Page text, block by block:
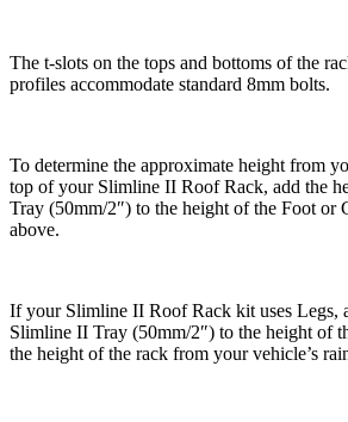
The t-slots on the tops and bottoms of the
profiles accommodate standard 8mm bolts.
To determine the approximate height from
top of your Slimline II Roof Rack, add the
Tray (50mm/2″) to the height of the Foot or
above.
If your Slimline II Roof Rack kit uses Legs,
Slimline II Tray (50mm/2″) to the height of
the height of the rack from your vehicle’s